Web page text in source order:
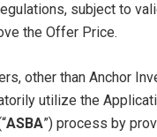
subject to
the Offer Price.
other than Anchor
utilize the
ASBA”) process by